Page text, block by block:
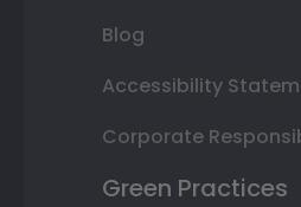
Blog
Accessibility
Corporate
Green Practices